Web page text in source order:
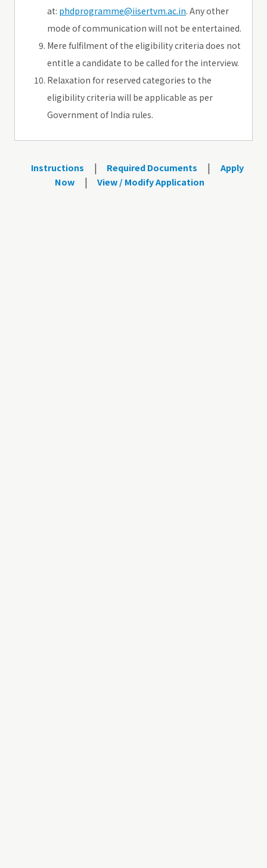
at: phdprogramme@iisertvm.ac.in. Any other
mode of communication will not be entertained.
Mere fulfilment of the eligibility criteria does not
entitle a candidate to be called for the interview.
Relaxation for reserved categories to the
eligibility criteria will be applicable as per
Government of India rules.
Instructions | Required Documents |
Apply
Now
| View / Modify Application